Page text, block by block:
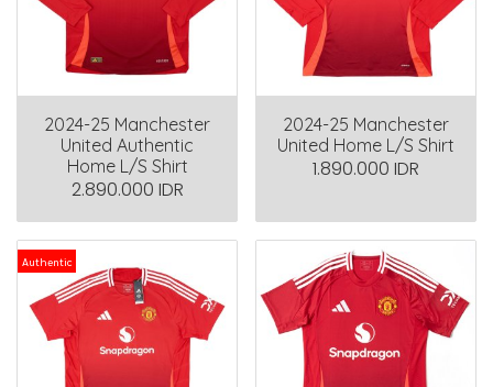
2024-25 Manchester
United Authentic
Home L/S Shirt
2.890.000 IDR
2024-25 Manchester
United Home L/S Shirt
1.890.000 IDR
Authentic